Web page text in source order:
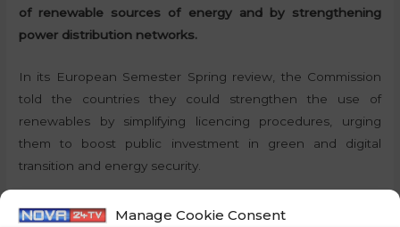
Manage Cookie Consent
of renewable sources of energy and by strengthening
power distribution networks.
In its European Semester Spring review, the Commission
told the countries they could strengthen the use of
renewables by simplifying licencing procedures, urging
them to boost public investment in green and digital
transition and energy security.
By:J.S., STA